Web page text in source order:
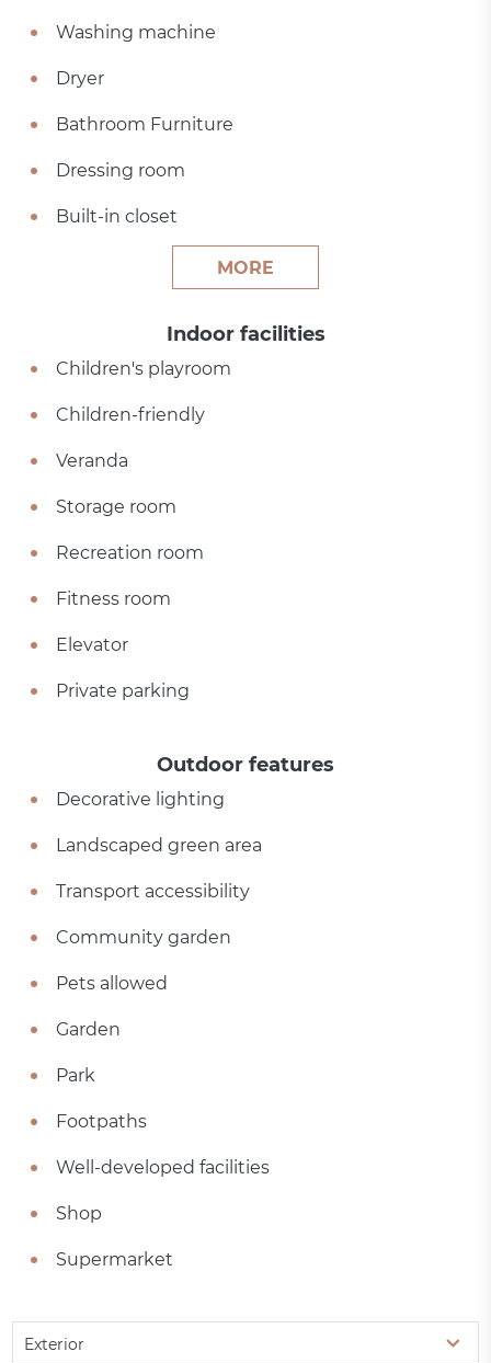
Washing machine
Dryer
Bathroom Furniture
Dressing room
Built-in closet
MORE
Indoor facilities
Children's playroom
Children-friendly
Veranda
Storage room
Recreation room
Fitness room
Elevator
Private parking
Outdoor features
Decorative lighting
Landscaped green area
Transport accessibility
Community garden
Pets allowed
Garden
Park
Footpaths
Well-developed facilities
Shop
Supermarket
Exterior